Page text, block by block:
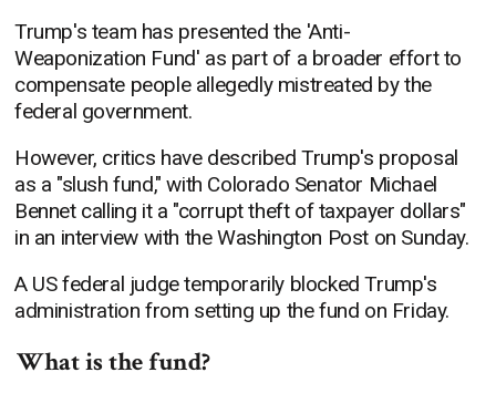
Trump's team has presented the 'Anti-
Weaponization Fund' as part of a broader effort to
compensate people allegedly mistreated by the
federal government.
However, critics have described Trump's proposal
as a "slush fund," with Colorado Senator Michael
Bennet calling it a "corrupt theft of taxpayer dollars"
in an interview with the Washington Post on Sunday.
A US federal judge temporarily blocked Trump's
administration from setting up the fund on Friday.
What is the fund?